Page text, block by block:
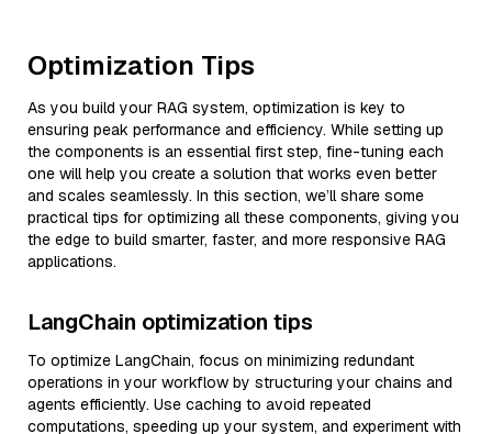
Optimization Tips
As you build your RAG system, optimization is key to
ensuring peak performance and efficiency. While setting up
the components is an essential first step, fine-tuning each
one will help you create a solution that works even better
and scales seamlessly. In this section, we’ll share some
practical tips for optimizing all these components, giving you
the edge to build smarter, faster, and more responsive RAG
applications.
LangChain optimization tips
To optimize LangChain, focus on minimizing redundant
operations in your workflow by structuring your chains and
agents efficiently. Use caching to avoid repeated
computations, speeding up your system, and experiment with